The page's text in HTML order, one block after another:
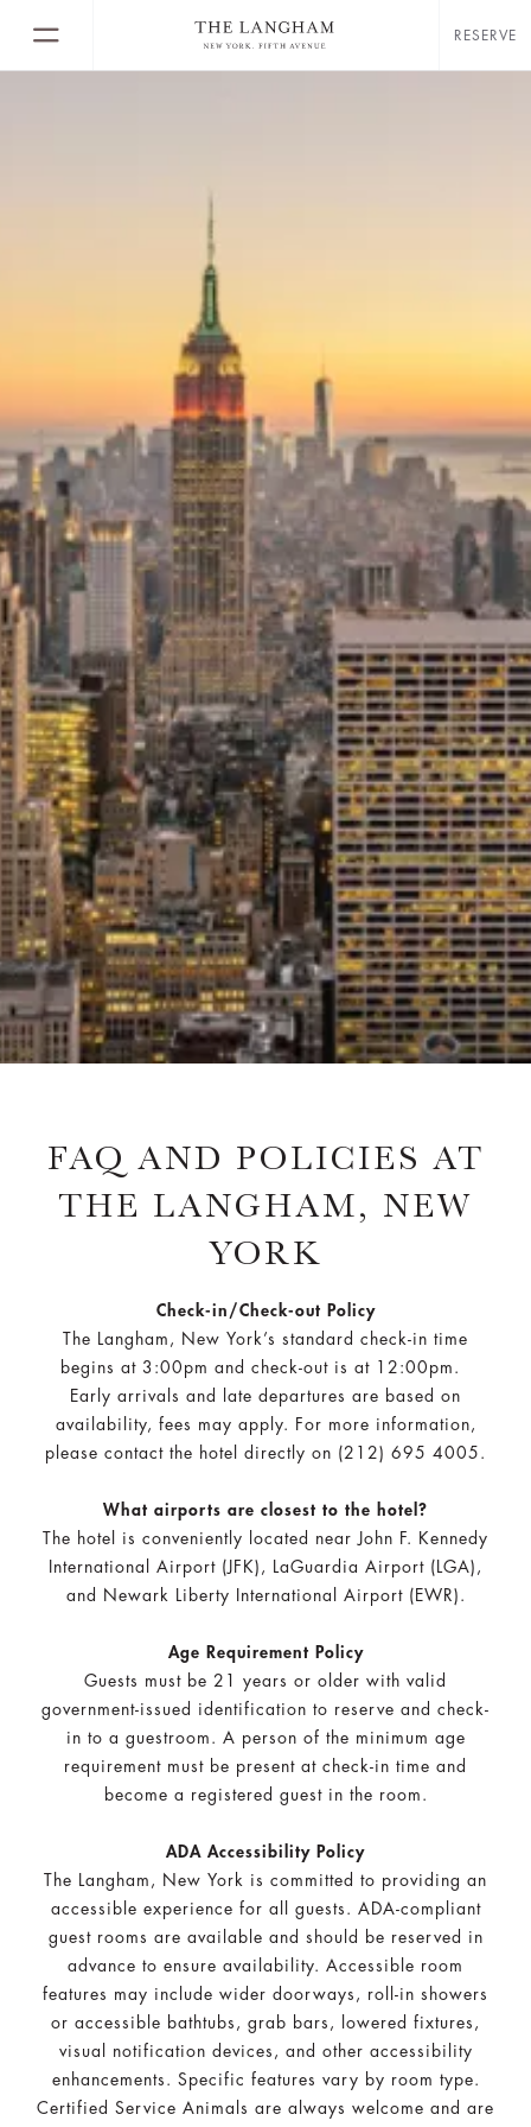
RESERVE
FAQ AND POLICIES AT
THE LANGHAM, NEW
YORK
Check-in/Check-out Policy
The Langham, New York’s standard check-in time
begins at 3:00pm and check-out is at 12:00pm.
Early arrivals and late departures are based on
availability, fees may apply. For more information,
please contact the hotel directly on (212) 695 4005.
What airports are closest to the hotel?
The hotel is conveniently located near John F. Kennedy
International Airport (JFK), LaGuardia Airport (LGA),
and Newark Liberty International Airport (EWR).
Age Requirement Policy
Guests must be 21 years or older with valid
government-issued identification to reserve and check-
in to a guestroom. A person of the minimum age
requirement must be present at check-in time and
become a registered guest in the room.
ADA Accessibility Policy
The Langham, New York is committed to providing an
accessible experience for all guests. ADA-compliant
guest rooms are available and should be reserved in
advance to ensure availability. Accessible room
features may include wider doorways, roll-in showers
or accessible bathtubs, grab bars, lowered fixtures,
visual notification devices, and other accessibility
enhancements. Specific features vary by room type.
Certified Service Animals are always welcome and are